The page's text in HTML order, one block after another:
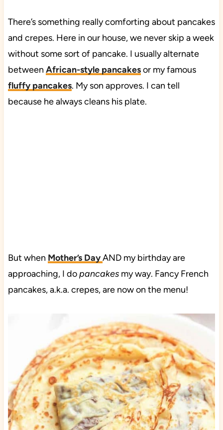
There’s something really comforting about pancakes
and crepes. Here in our house, we never skip a week
without some sort of pancake. I usually alternate
between African-style pancakesor my famous
fluffy pancakes. My son approves. I can tell
because he always cleans his plate.
But when Mother’s DayAND my birthday are
approaching, I dopancakesmy way. Fancy French
pancakes, a.k.a. crepes, are now on the menu!